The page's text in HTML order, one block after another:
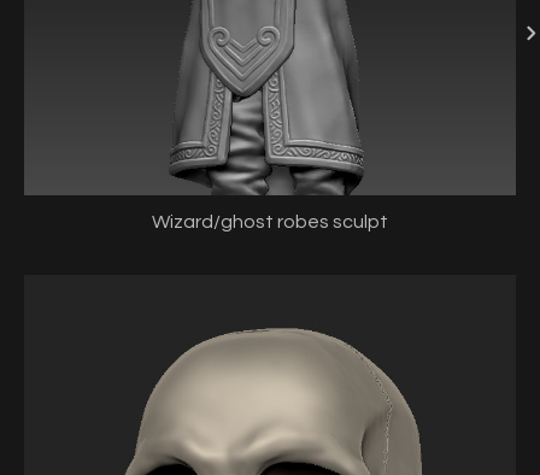
Wizard/ghost robes sculpt